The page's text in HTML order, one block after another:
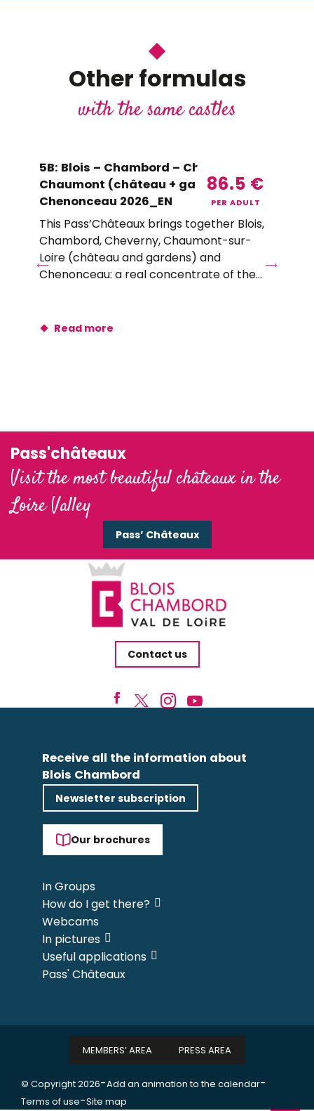
Other formulas
with the same castles
86.5 €
PER ADULT
5B: Blois – Chambord – Cheverny –
Chaumont (château + gardens) –
Chenonceau 2026_EN
This Pass’Châteaux brings together Blois,
Chambord, Cheverny, Chaumont-sur-
Loire (château and gardens) and
Chenonceau: a real concentrate of the
Read more
Pass'châteaux
Visit the most beautiful châteaux in the
Loire Valley
Pass’ Châteaux
Contact us
Receive all the information about
Blois Chambord
Newsletter subscription
Our brochures
In Groups
How do I get there?
Webcams
In pictures
Useful applications
Pass' Châteaux
© Copyright 2026-Add an animation to the calendar-
Terms of use-Site map
MEMBERS’ AREA PRESS AREA